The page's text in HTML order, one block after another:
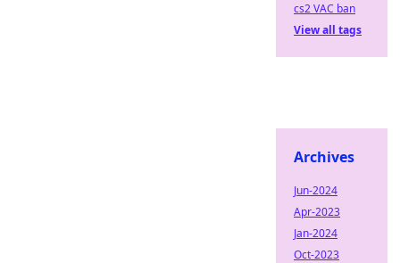
cs2 VAC ban
View all tags
Archives
Jun-2024
Apr-2023
Jan-2024
Oct-2023